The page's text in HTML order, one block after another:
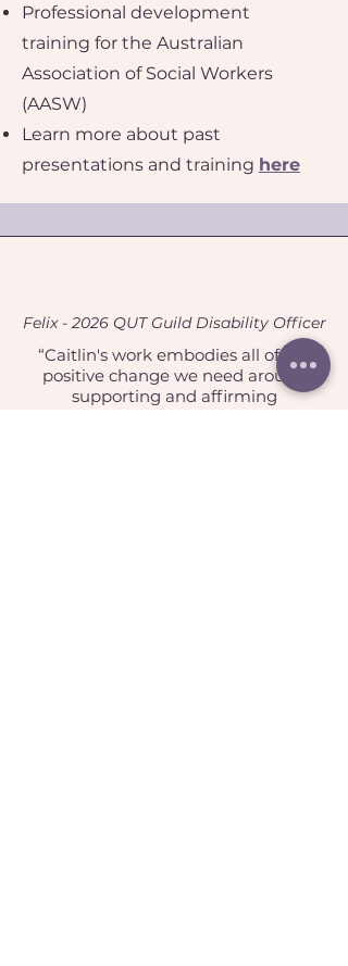
Professional development
training for the Australian
Association of Social Workers
(AASW)
Learn more about past
presentations and training here
Felix - 2026 QUT Guild Disability Officer
“Caitlin's work embodies all of the
positive change we need around
supporting and affirming